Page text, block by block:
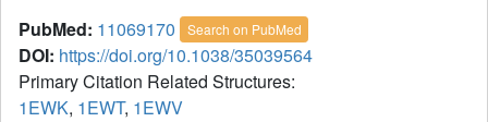
PubMed: 11069170 Search on PubMed
DOI: https://doi.org/10.1038/35039564
Primary Citation Related Structures:
1EWK, 1EWT, 1EWV